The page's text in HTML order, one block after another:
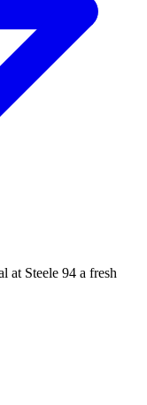
at Steele 94 a fresh